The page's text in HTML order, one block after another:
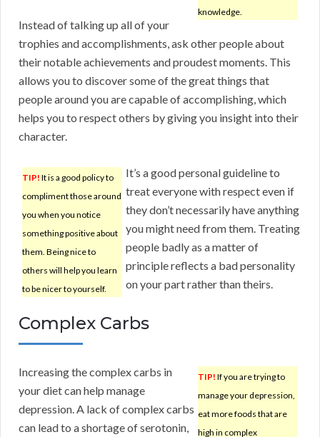
knowledge.
Instead of talking up all of your
trophies and accomplishments, ask other people about
their notable achievements and proudest moments. This
allows you to discover some of the great things that
people around you are capable of accomplishing, which
helps you to respect others by giving you insight into their
character.
TIP! It is a good policy to
compliment those around
you when you notice
something positive about
them. Being nice to
others will help you learn
to be nicer to yourself.
It’s a good personal guideline to
treat everyone with respect even if
they don’t necessarily have anything
you might need from them. Treating
people badly as a matter of
principle reflects a bad personality
on your part rather than theirs.
Complex Carbs
TIP! If you are trying to
manage your depression,
eat more foods that are
high in complex
Increasing the complex carbs in
your diet can help manage
depression. A lack of complex carbs
can lead to a shortage of serotonin,